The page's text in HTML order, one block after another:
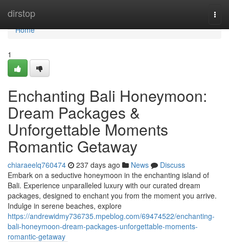
dirstop
Home
Home
1
Enchanting Bali Honeymoon:
Dream Packages &
Unforgettable Moments
Romantic Getaway
chiaraeelq760474 237 days ago News
Discuss
Embark on a seductive honeymoon in the enchanting island of
Bali. Experience unparalleled luxury with our curated dream
packages, designed to enchant you from the moment you arrive.
Indulge in serene beaches, explore
https://andrewidmy736735.mpeblog.com/69474522/enchanting-
bali-honeymoon-dream-packages-unforgettable-moments-
romantic-getaway